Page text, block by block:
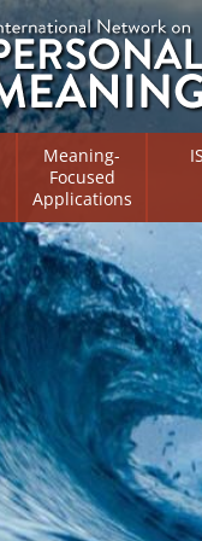
Meaning-
Focused
Applications
Overview
Meaning Therapy
Meaning Management
Meaning-Centred
Listing of Therapists
Free Online Resources
(RIFS)
Free